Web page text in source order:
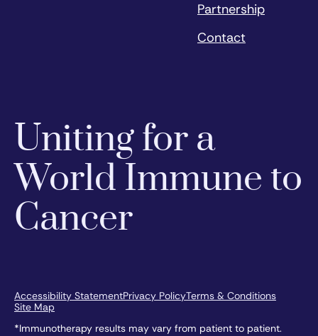
Partnership
Contact
Uniting for a
World Immune to
Cancer
Accessibility StatementPrivacy PolicyTerms & Conditions
Site Map
*Immunotherapy results may vary from patient to patient.